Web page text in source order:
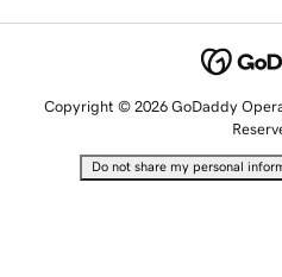
Copyright © 2026 GoDaddy
Do not share my personal